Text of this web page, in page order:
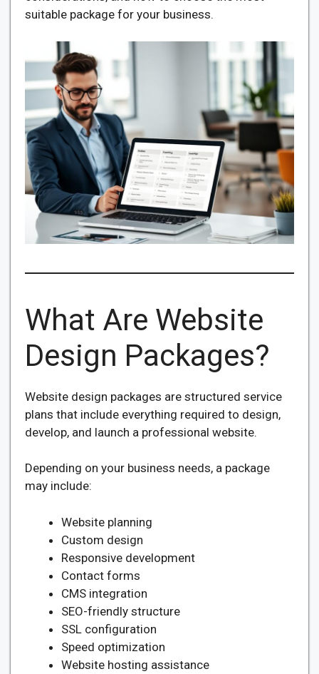
suitable package for your business.
What Are Website
Design Packages?
Website design packages are structured service
plans that include everything required to design,
develop, and launch a professional website.
Depending on your business needs, a package
may include:
Website planning
Custom design
Responsive development
Contact forms
CMS integration
SEO-friendly structure
SSL configuration
Speed optimization
Website hosting assistance